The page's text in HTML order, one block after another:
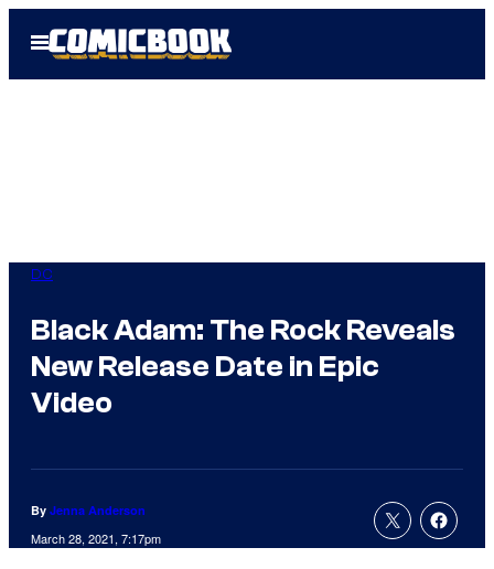
Open
Menu
DC
Black Adam: The Rock Reveals
New Release Date in Epic
Video
By Jenna Anderson
March 28, 2021, 7:17pm